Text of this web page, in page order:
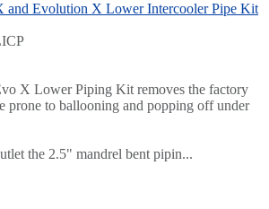
and Evolution X Lower Intercooler Pipe Kit
X Lower Piping Kit removes the factory
prone to ballooning and popping off under
the 2.5" mandrel bent pipin...